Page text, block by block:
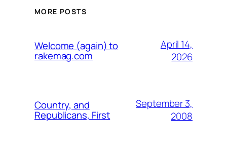
MORE POSTS
Welcome (again) to
rakemag.com
April 14,
2026
Country, and
Republicans, First
September 3,
2008